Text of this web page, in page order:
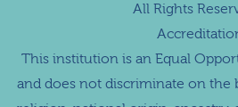
All Rights
This institution is an Equal
and does not discriminate on the